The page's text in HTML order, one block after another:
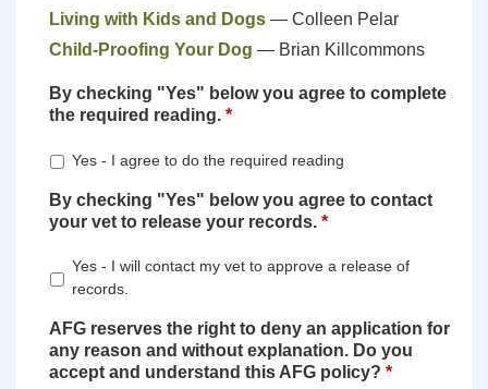
Living with Kids and Dogs — Colleen Pelar
Child-Proofing Your Dog — Brian Killcommons
By checking "Yes" below you agree to complete
the required reading. *
Yes - I agree to do the required reading
By checking "Yes" below you agree to contact
your vet to release your records. *
Yes - I will contact my vet to approve a release of
records.
AFG reserves the right to deny an application for
any reason and without explanation. Do you
accept and understand this AFG policy? *